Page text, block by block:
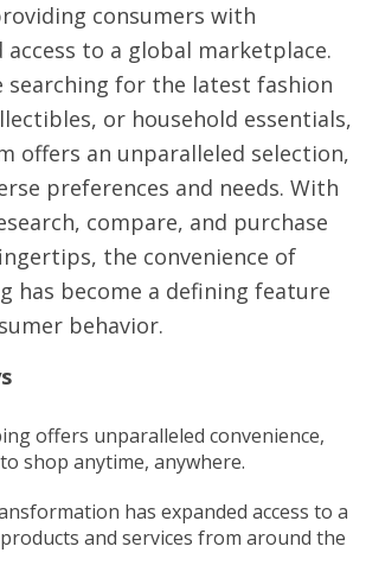
consumers with
to a global marketplace.
searching for the latest fashion
or household essentials,
offers an unparalleled selection,
preferences and needs. With
compare, and purchase
the convenience of
has become a defining feature
behavior.
offers unparalleled convenience,
shop anytime, anywhere.
has expanded access to a
and services from around the